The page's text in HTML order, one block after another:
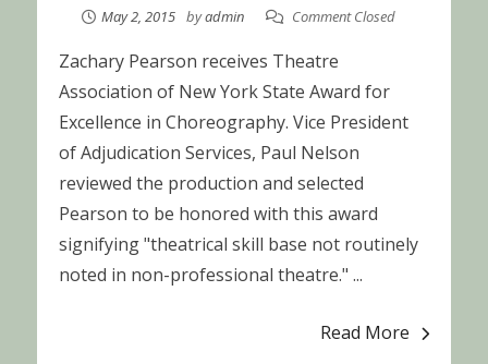
May 2, 2015 byadmin Comment Closed
Zachary Pearson receives Theatre
Association of New York State Award for
Excellence in Choreography. Vice President
of Adjudication Services, Paul Nelson
reviewed the production and selected
Pearson to be honored with this award
signifying "theatrical skill base not routinely
noted in non-professional theatre." ...
Read More